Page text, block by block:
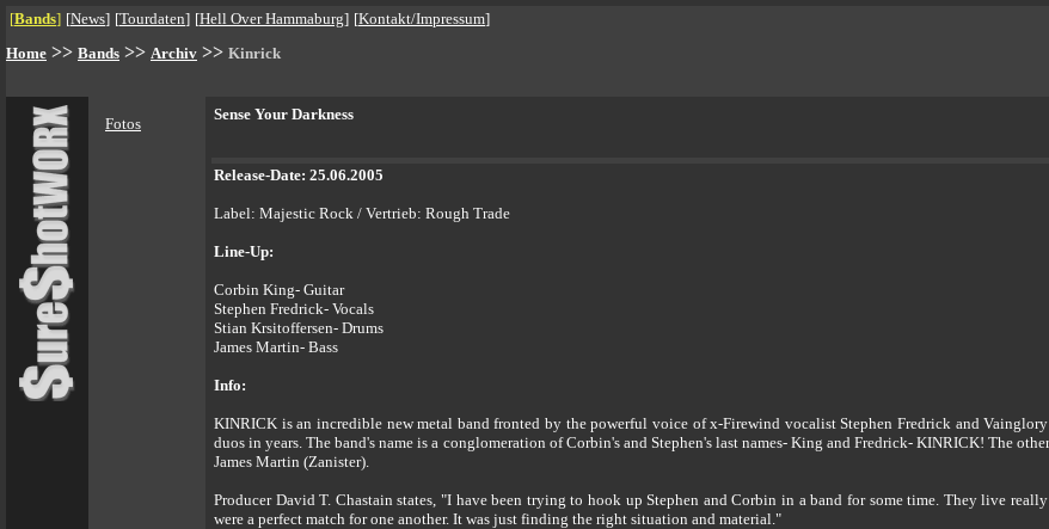
[Bands] [News] [Tourdaten] [Hell Over Hammaburg] [Kontakt/Impressum]
Home >> Bands >> Archiv >> Kinrick
Fotos
Sense Your Darkness
Release-Date: 25.06.2005
Label: Majestic Rock / Vertrieb: Rough Trade
Line-Up:
Corbin King- Guitar
Stephen Fredrick- Vocals
Stian Krsitoffersen- Drums
James Martin- Bass
Info:
KINRICK is an incredible new metal band fronted by the powerful voice of x-Firewind vocalist Stephen Fredrick and
duos in years. The band's name is a conglomeration of Corbin's and Stephen's last names- King and Fredrick- KINRICK! The
James Martin (Zanister).
Producer David T. Chastain states, "I have been trying to hook up Stephen and Corbin in a band for some time. They live
were a perfect match for one another. It was just finding the right situation and material."